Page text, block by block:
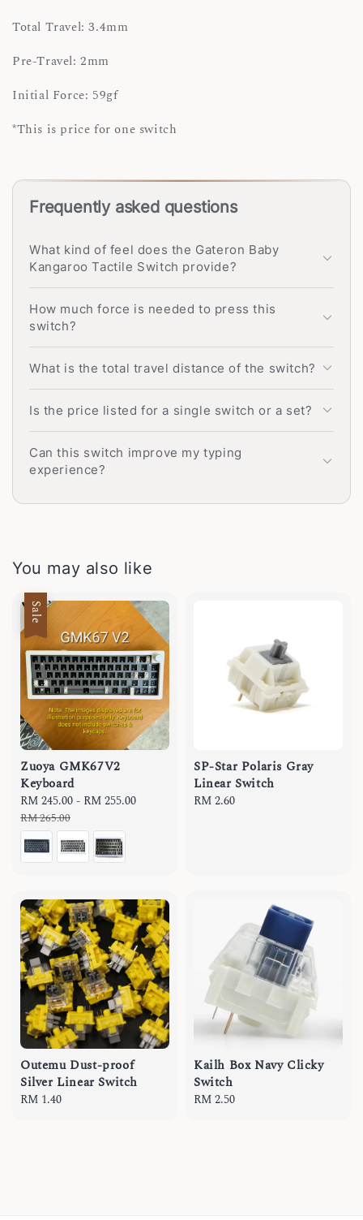
Total Travel: 3.4mm
Pre-Travel: 2mm
Initial Force: 59gf
*This is price for one switch
Frequently asked questions
What kind of feel does the Gateron Baby
Kangaroo Tactile Switch provide?
How much force is needed to press this
switch?
What is the total travel distance of the switch?
Is the price listed for a single switch or a set?
Can this switch improve my typing
experience?
You may also like
Sale
Zuoya GMK67V2
Keyboard
Sale
price
RM 245.00- RM 255.00
RM 265.00
SP-Star Polaris Gray
Linear Switch
Regular
RM 2.60
Outemu Dust-proof
Silver Linear Switch
Regular
RM 1.40
Kailh Box Navy Clicky
Switch
Regular
RM 2.50